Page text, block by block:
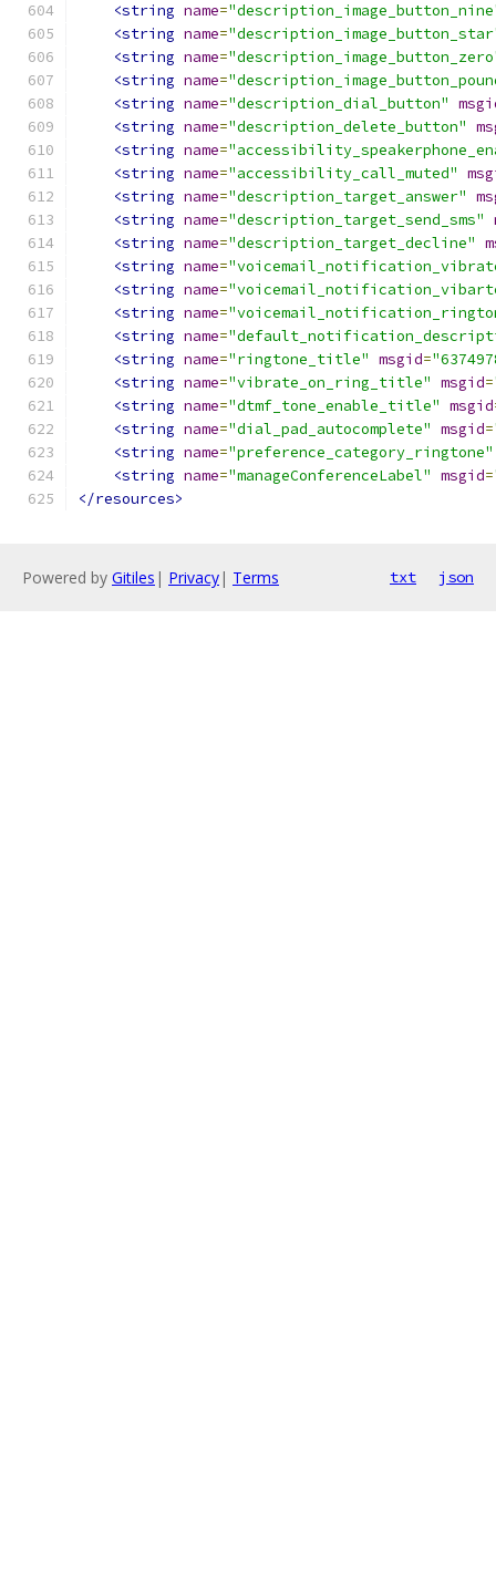
<string name=
<string name=
<string name=
<string name=
<string name="description_dial_button"
<string name="description_delete_button"
<string name=
<string name="accessibility_call_muted"
<string name="description_target_answer"
<string name="description_target_send_sms"
<string name="description_target_decline"
<string name=
<string name=
<string name=
<string name=
<string name="ringtone_title" msgid=
<string name="vibrate_on_ring_title" msgid=
<string name="dtmf_tone_enable_title" msgid
<string name="dial_pad_autocomplete" msgid=
<string name="preference_category_ringtone"
<string name="manageConferenceLabel" msgid=
</resources>
Powered by Gitiles | Privacy| Terms txt json